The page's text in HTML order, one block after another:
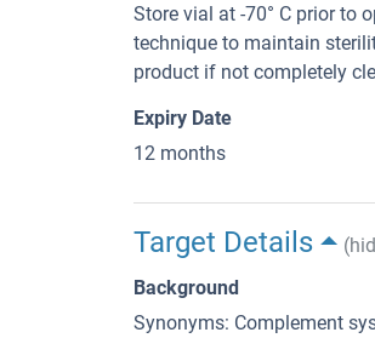
Store vial at -70° C prior to
technique to maintain
product if not completely
Expiry Date
12 months
Target Details
Background
Synonyms: Complement